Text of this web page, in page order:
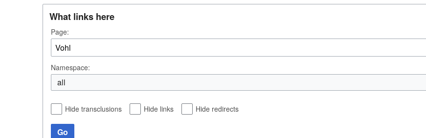
What links here
Page:
Namespace:
all
Hide transclusions Hide links Hide redirects
Go